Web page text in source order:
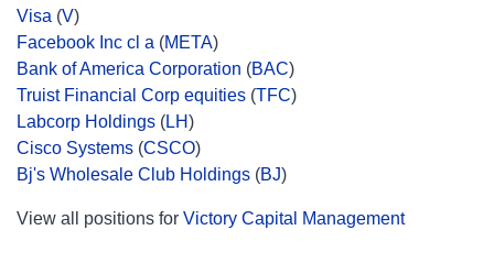
Visa (V)
Facebook Inc cl a (META)
Bank of America Corporation (BAC)
Truist Financial Corp equities (TFC)
Labcorp Holdings (LH)
Cisco Systems (CSCO)
Bj's Wholesale Club Holdings (BJ)
View all positions for Victory Capital Management